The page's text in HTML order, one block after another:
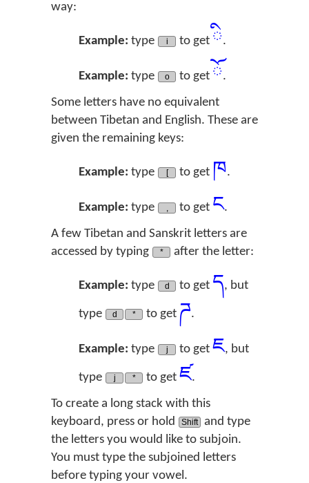
way:
Example: type i to get ི.
Example: type o to get ོ.
Some letters have no equivalent
between Tibetan and English. These are
given the remaining keys:
Example: type [ to get ཁ.
Example: type , to get ང.
A few Tibetan and Sanskrit letters are
accessed by typing
* after the letter:
Example: type d to get ད, but
type d * to get ཌ.
Example: type j to get ཇ, but
type j * to get ཛ.
To create a long stack with this
keyboard, press or hold
Shift
and type
the letters you would like to subjoin.
You must type the subjoined letters
before typing your vowel.